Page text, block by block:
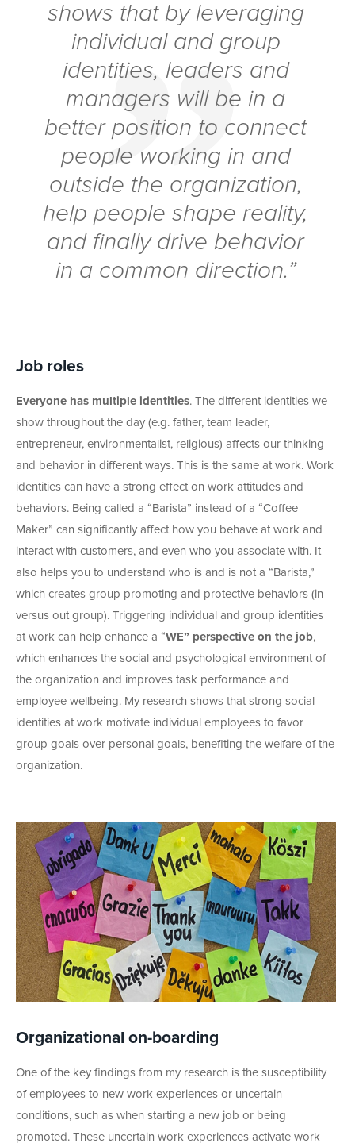
shows that by leveraging
individual and group
identities, leaders and
managers will be in a
better position to connect
people working in and
outside the organization,
help people shape reality,
and finally drive behavior
in a common direction.”
Job roles
Everyone has multiple identities. The different identities we
show throughout the day (e.g. father, team leader,
entrepreneur, environmentalist, religious) affects our thinking
and behavior in different ways. This is the same at work. Work
identities can have a strong effect on work attitudes and
behaviors. Being called a “Barista” instead of a “Coffee
Maker” can significantly affect how you behave at work and
interact with customers, and even who you associate with. It
also helps you to understand who is and is not a “Barista,”
which creates group promoting and protective behaviors (in
versus out group). Triggering individual and group identities
at work can help enhance a “WE” perspective on the job,
which enhances the social and psychological environment of
the organization and improves task performance and
employee wellbeing. My research shows that strong social
identities at work motivate individual employees to favor
group goals over personal goals, benefiting the welfare of the
organization.
Organizational on-boarding
One of the key findings from my research is the susceptibility
of employees to new work experiences or uncertain
conditions, such as when starting a new job or being
promoted. These uncertain work experiences activate work